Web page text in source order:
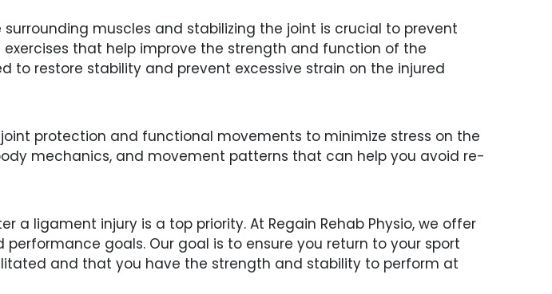
muscles and stabilizing the joint is crucial to prevent
that help improve the strength and function of the
to restore stability and prevent excessive strain on the injured
protection and functional movements to minimize stress on the
mechanics, and movement patterns that can help you avoid re-
ligament injury is a top priority. At Regain Rehab Physio, we offer
goals. Our goal is to ensure you return to your sport
and that you have the strength and stability to perform at